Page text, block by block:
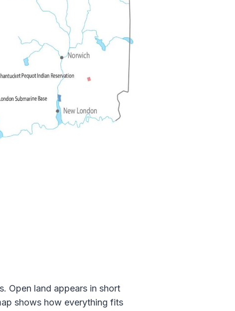
Open land appears in short
shows how everything fits